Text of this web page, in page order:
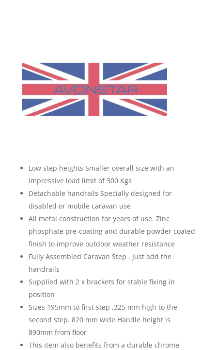
Low step heights Smaller overall size with an
impressive load limit of 300 Kgs
Detachable handrails Specially designed for
disabled or mobile caravan use
All metal construction for years of use. Zinc
phosphate pre-coating and durable powder coated
finish to improve outdoor weather resistance
Fully Assembled Caravan Step . Just add the
handrails
Supplied with 2 x brackets for stable fixing in
position
Sizes 195mm to first step ,325 mm high to the
second step. 820 mm wide Handle height is
890mm from floor
This item also benefits from a durable chrome